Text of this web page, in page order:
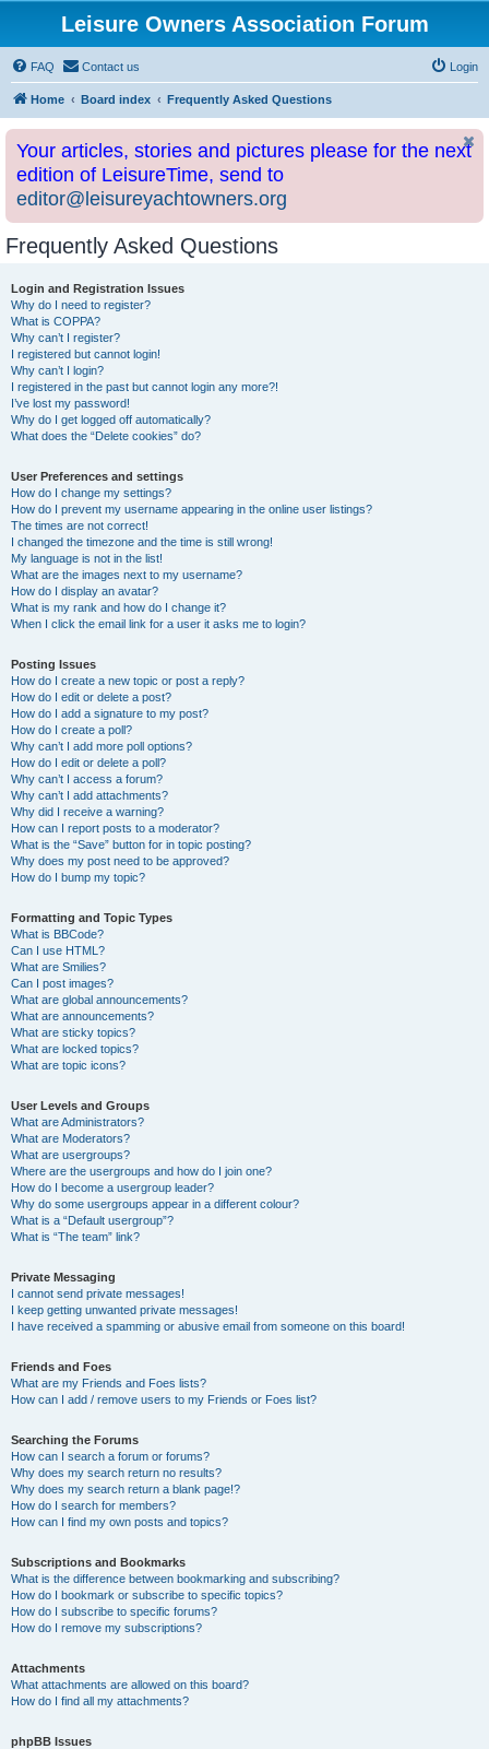
Leisure Owners Association Forum
FAQ Contact us Login
Home Board index Frequently Asked Questions
Your articles, stories and pictures please for the next
edition of LeisureTime, send to
editor@leisureyachtowners.org
Frequently Asked Questions
Login and Registration Issues
Why do I need to register?
What is COPPA?
Why can’t I register?
I registered but cannot login!
Why can’t I login?
I registered in the past but cannot login any more?!
I’ve lost my password!
Why do I get logged off automatically?
What does the “Delete cookies” do?
User Preferences and settings
How do I change my settings?
How do I prevent my username appearing in the online user listings?
The times are not correct!
I changed the timezone and the time is still wrong!
My language is not in the list!
What are the images next to my username?
How do I display an avatar?
What is my rank and how do I change it?
When I click the email link for a user it asks me to login?
Posting Issues
How do I create a new topic or post a reply?
How do I edit or delete a post?
How do I add a signature to my post?
How do I create a poll?
Why can’t I add more poll options?
How do I edit or delete a poll?
Why can’t I access a forum?
Why can’t I add attachments?
Why did I receive a warning?
How can I report posts to a moderator?
What is the “Save” button for in topic posting?
Why does my post need to be approved?
How do I bump my topic?
Formatting and Topic Types
What is BBCode?
Can I use HTML?
What are Smilies?
Can I post images?
What are global announcements?
What are announcements?
What are sticky topics?
What are locked topics?
What are topic icons?
User Levels and Groups
What are Administrators?
What are Moderators?
What are usergroups?
Where are the usergroups and how do I join one?
How do I become a usergroup leader?
Why do some usergroups appear in a different colour?
What is a “Default usergroup”?
What is “The team” link?
Private Messaging
I cannot send private messages!
I keep getting unwanted private messages!
I have received a spamming or abusive email from someone on this board!
Friends and Foes
What are my Friends and Foes lists?
How can I add / remove users to my Friends or Foes list?
Searching the Forums
How can I search a forum or forums?
Why does my search return no results?
Why does my search return a blank page!?
How do I search for members?
How can I find my own posts and topics?
Subscriptions and Bookmarks
What is the difference between bookmarking and subscribing?
How do I bookmark or subscribe to specific topics?
How do I subscribe to specific forums?
How do I remove my subscriptions?
Attachments
What attachments are allowed on this board?
How do I find all my attachments?
phpBB Issues